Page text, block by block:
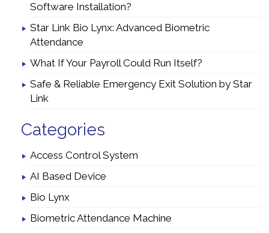
Software Installation?
Star Link Bio Lynx: Advanced Biometric
Attendance
What If Your Payroll Could Run Itself?
Safe & Reliable Emergency Exit Solution by Star
Link
Categories
Access Control System
AI Based Device
Bio Lynx
Biometric Attendance Machine